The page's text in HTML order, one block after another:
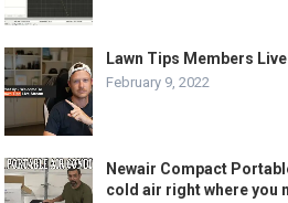
Lawn Tips Members
February 9, 2022
Newair Compact
cold air right where you